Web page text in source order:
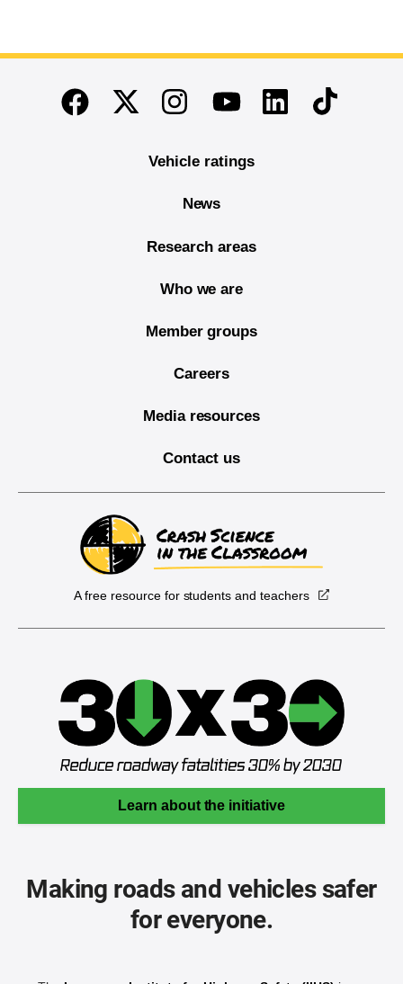
End of main content
FacebookTwitterInstagramYoutubeLinkedinTikTok
Vehicle ratings
News
Research areas
Who we are
Member groups
Careers
Media resources
Contact us
A free resource for students and teachers
Learn about the initiative
Making roads and vehicles safer
for everyone.